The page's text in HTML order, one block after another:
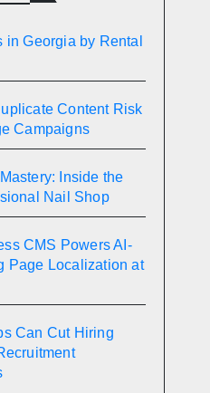
in Georgia by Rental
Content Risk
Campaigns
Inside the
Nail Shop
CMS Powers AI-
Page Localization at
Can Cut Hiring